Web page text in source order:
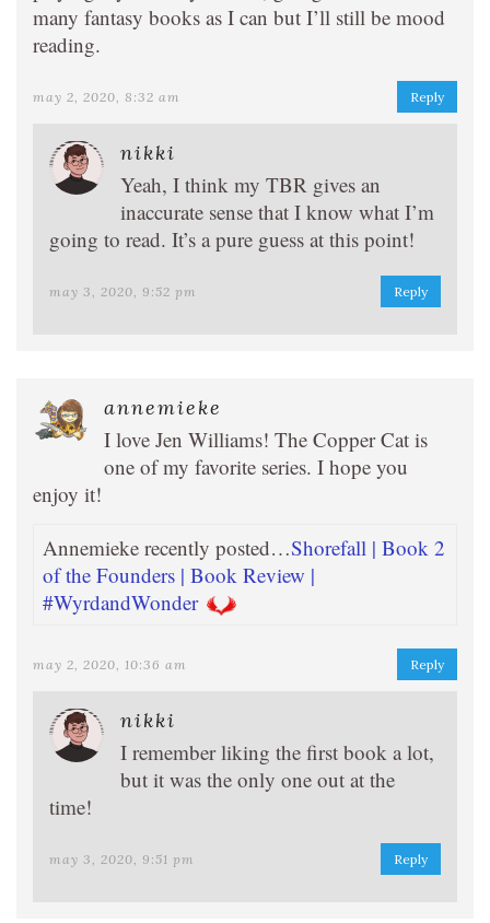
many fantasy books as I can but I’ll still be mood
reading.
may 2, 2020, 8:32 am Reply
nikki
Yeah, I think my TBR gives an
inaccurate sense that I know what I’m
going to read. It’s a pure guess at this point!
may 3, 2020, 9:52 pm Reply
annemieke
I love Jen Williams! The Copper Cat is
one of my favorite series. I hope you
enjoy it!
Annemieke recently posted…Shorefall | Book 2
of the Founders | Book Review |
#WyrdandWonder
may 2, 2020, 10:36 am Reply
nikki
I remember liking the first book a lot,
but it was the only one out at the
time!
may 3, 2020, 9:51 pm Reply